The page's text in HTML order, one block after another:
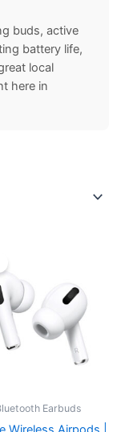
buds, active
battery life,
local
here in
Earbuds
₨ 1,500.00.